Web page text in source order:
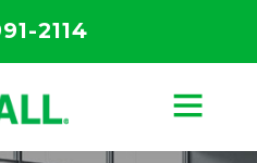
2114